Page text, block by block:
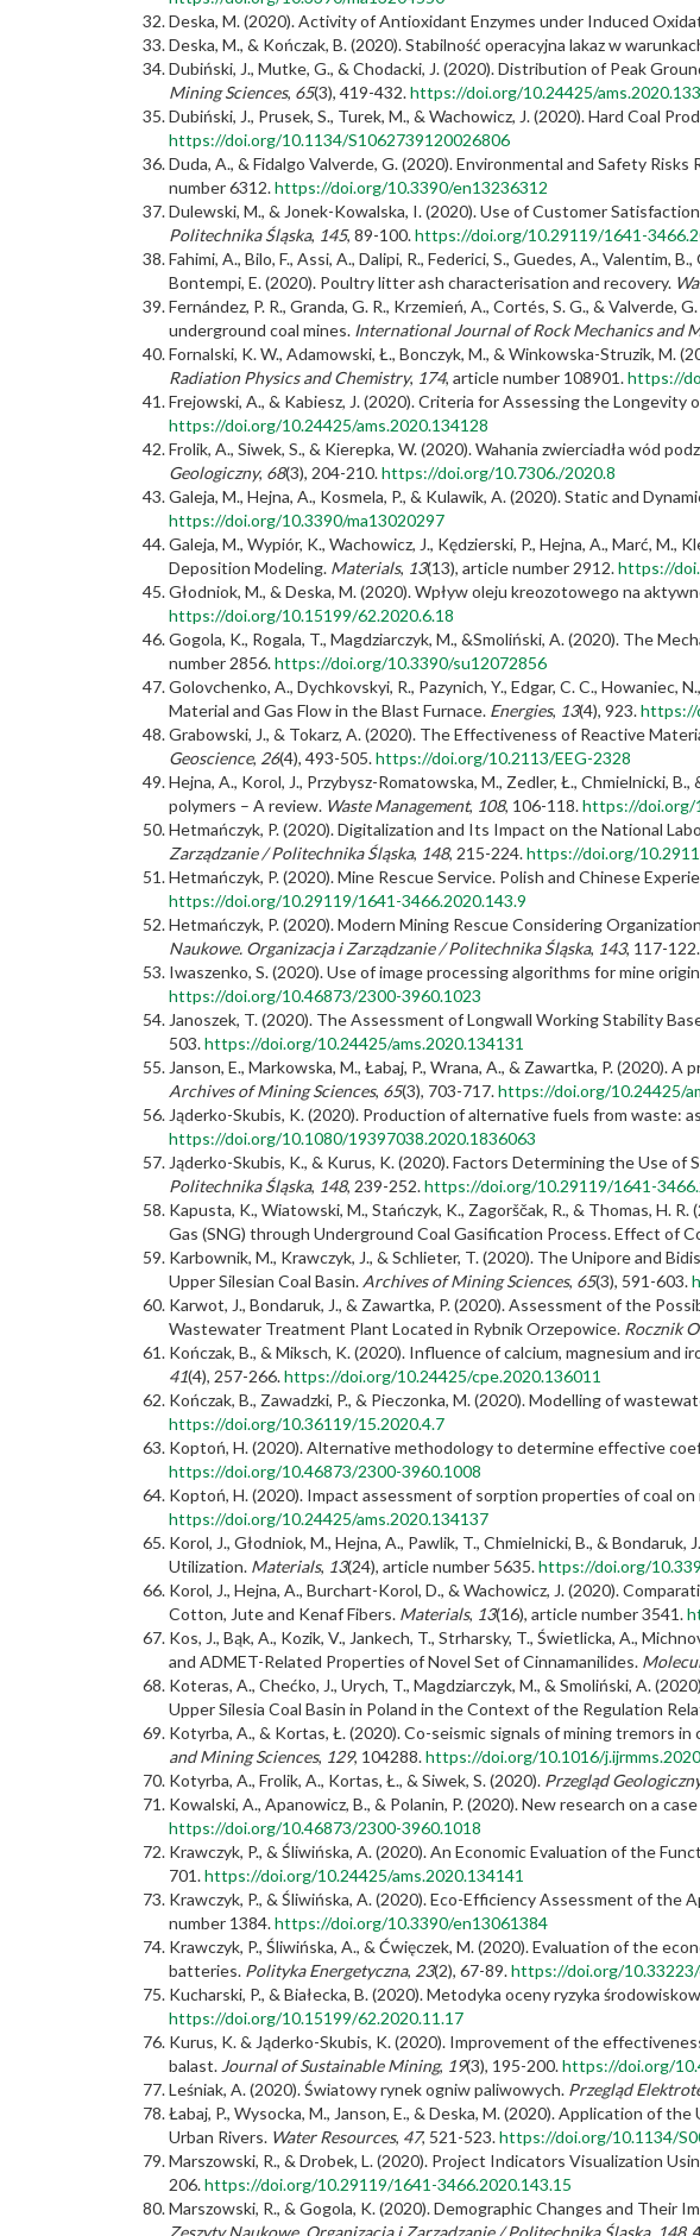
Deska, M. (2020). Activity of Antioxidant Enzymes under Induced
Deska, M., & Kończak, B. (2020). Stabilność operacyjna lakaz w
Dubiński, J., Mutke, G., & Chodacki, J. (2020). Distribution of Peak
Mining Sciences, 65(3), 419-432.https://doi.org/10.24425/
Dubiński, J., Prusek, S., Turek, M., & Wachowicz, J. (2020). Hard Coal
https://doi.org/10.1134/S1062739120026806
Duda, A., & Fidalgo Valverde, G. (2020). Environmental and Safety
number 6312.https://doi.org/10.3390/en13236312
Dulewski, M., & Jonek-Kowalska, I. (2020). Use of Customer
Politechnika Śląska, 145, 89-100.https://doi.org/10.29119/1641-
Fahimi, A., Bilo, F., Assi, A., Dalipi, R., Federici, S., Guedes, A., Valentim,
Bontempi, E. (2020). Poultry litter ash characterisation and recovery.
Fernández, P. R., Granda, G. R., Krzemień, A., Cortés, S. G., &
underground coal mines. International Journal of Rock Mechanics and
Fornalski, K. W., Adamowski, Ł., Bonczyk, M., & Winkowska-Struzik,
Radiation Physics and Chemistry, 174, article number 108901.https://
Frejowski, A., & Kabiesz, J. (2020). Criteria for Assessing the Longevity
https://doi.org/10.24425/ams.2020.134128
Frolik, A., Siwek, S., & Kierepka, W. (2020). Wahania zwierciadła wód
Geologiczny, 68(3), 204-210.https://doi.org/10.7306./2020.8
Galeja, M., Hejna, A., Kosmela, P., & Kulawik, A. (2020). Static and
https://doi.org/10.3390/ma13020297
Galeja, M., Wypiór, K., Wachowicz, J., Kędzierski, P., Hejna, A., Marć,
Deposition Modeling. Materials, 13(13), article number 2912.https://
Głodniok, M., & Deska, M. (2020). Wpływ oleju kreozotowego na
https://doi.org/10.15199/62.2020.6.18
Gogola, K., Rogala, T., Magdziarczyk, M., &Smoliński, A. (2020). The
number 2856.https://doi.org/10.3390/su12072856
Golovchenko, A., Dychkovskyi, R., Pazynich, Y., Edgar, C. C.,
Material and Gas Flow in the Blast Furnace. Energies, 13(4), 923.https://
Grabowski, J., & Tokarz, A. (2020). The Effectiveness of Reactive
Geoscience, 26(4), 493-505.https://doi.org/10.2113/EEG-2328
Hejna, A., Korol, J., Przybysz-Romatowska, M., Zedler, Ł., Chmielnicki,
polymers – A review. Waste Management, 108, 106-118.https://doi.org/
Hetmańczyk, P. (2020). Digitalization and Its Impact on the National
Zarządzanie / Politechnika Śląska, 148, 215-224.https://doi.org/
Hetmańczyk, P. (2020). Mine Rescue Service. Polish and Chinese
https://doi.org/10.29119/1641-3466.2020.143.9
Hetmańczyk, P. (2020). Modern Mining Rescue Considering
Naukowe. Organizacja i Zarządzanie / Politechnika Śląska, 143, 117-122.
Iwaszenko, S. (2020). Use of image processing algorithms for mine
https://doi.org/10.46873/2300-3960.1023
Janoszek, T. (2020). The Assessment of Longwall Working Stability
503.https://doi.org/10.24425/ams.2020.134131
Janson, E., Markowska, M., Łabaj, P., Wrana, A., & Zawartka, P.
Archives of Mining Sciences, 65(3), 703-717.https://doi.org/10.24425/
Jąderko-Skubis, K. (2020). Production of alternative fuels from waste:
https://doi.org/10.1080/19397038.2020.1836063
Jąderko-Skubis, K., & Kurus, K. (2020). Factors Determining the Use of
Politechnika Śląska, 148, 239-252.https://doi.org/10.29119/1641-
Kapusta, K., Wiatowski, M., Stańczyk, K., Zagorščak, R., & Thomas, H.
Gas (SNG) through Underground Coal Gasification Process. Effect of
Karbownik, M., Krawczyk, J., & Schlieter, T. (2020). The Unipore and
Upper Silesian Coal Basin. Archives of Mining Sciences, 65(3), 591-603.
Karwot, J., Bondaruk, J., & Zawartka, P. (2020). Assessment of the
Wastewater Treatment Plant Located in Rybnik Orzepowice. Rocznik
Kończak, B., & Miksch, K. (2020). Influence of calcium, magnesium
41(4), 257-266.https://doi.org/10.24425/cpe.2020.136011
Kończak, B., Zawadzki, P., & Pieczonka, M. (2020). Modelling of
https://doi.org/10.36119/15.2020.4.7
Koptoń, H. (2020). Alternative methodology to determine effective
https://doi.org/10.46873/2300-3960.1008
Koptoń, H. (2020). Impact assessment of sorption properties of coal
https://doi.org/10.24425/ams.2020.134137
Korol, J., Głodniok, M., Hejna, A., Pawlik, T., Chmielnicki, B., &
Utilization. Materials, 13(24), article number 5635.https://doi.org/
Korol, J., Hejna, A., Burchart-Korol, D., & Wachowicz, J. (2020).
Cotton, Jute and Kenaf Fibers. Materials, 13(16), article number 3541.
Kos, J., Bąk, A., Kozik, V., Jankech, T., Strharsky, T., Świetlicka, A.,
and ADMET-Related Properties of Novel Set of Cinnamanilides.
Koteras, A., Chećko, J., Urych, T., Magdziarczyk, M., & Smoliński, A.
Upper Silesia Coal Basin in Poland in the Context of the Regulation
Kotyrba, A., & Kortas, Ł. (2020). Co-seismic signals of mining tremors
and Mining Sciences, 129, 104288.https://doi.org/10.1016/
Kotyrba, A., Frolik, A., Kortas, Ł., & Siwek, S. (2020). Przegląd
Kowalski, A., Apanowicz, B., & Polanin, P. (2020). New research on a
https://doi.org/10.46873/2300-3960.1018
Krawczyk, P., & Śliwińska, A. (2020). An Economic Evaluation of the
701.https://doi.org/10.24425/ams.2020.134141
Krawczyk, P., & Śliwińska, A. (2020). Eco-Efficiency Assessment of
number 1384.https://doi.org/10.3390/en13061384
Krawczyk, P., Śliwińska, A., & Ćwięczek, M. (2020). Evaluation of the
batteries. Polityka Energetyczna, 23(2), 67-89.https://doi.org/
Kucharski, P., & Białecka, B. (2020). Metodyka oceny ryzyka
https://doi.org/10.15199/62.2020.11.17
Kurus, K. & Jąderko-Skubis, K. (2020). Improvement of the
balast. Journal of Sustainable Mining, 19(3), 195-200.https://doi.org/
Leśniak, A. (2020). Światowy rynek ogniw paliwowych. Przegląd
Łabaj, P., Wysocka, M., Janson, E., & Deska, M. (2020). Application of
Urban Rivers. Water Resources, 47, 521-523.https://doi.org/10.1134/
Marszowski, R., & Drobek, L. (2020). Project Indicators Visualization
206.https://doi.org/10.29119/1641-3466.2020.143.15
Marszowski, R., & Gogola, K. (2020). Demographic Changes and
Zeszyty Naukowe. Organizacja i Zarządzanie / Politechnika Śląska, 148,